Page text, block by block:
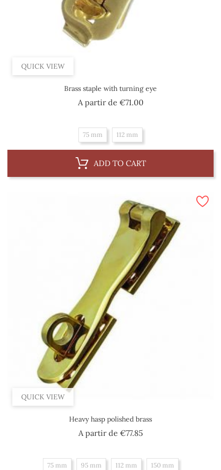
QUICK VIEW
Brass staple with turning eye
A partir de €71.00Price
75 mm 112 mm
ADD TO CART
QUICK VIEW
Heavy hasp polished brass
A partir de €77.85Price
75 mm 95 mm 112 mm 150 mm